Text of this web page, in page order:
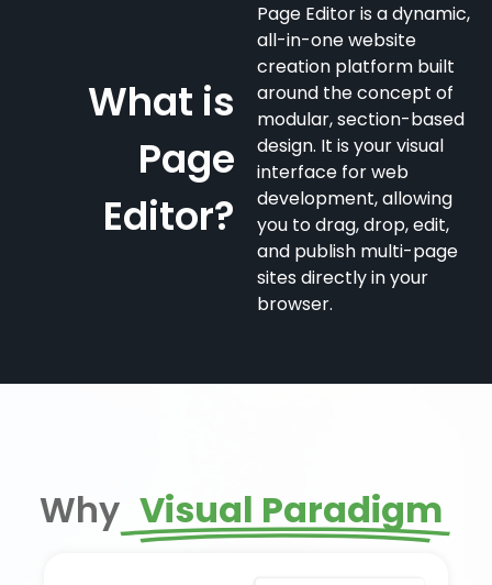
What is
Page
Editor?
Page Editor is a dynamic,
all-in-one website
creation platform built
around the concept of
modular, section-based
design. It is your visual
interface for web
development, allowing
you to drag, drop, edit,
and publish multi-page
sites directly in your
browser.
Why Visual Paradigm